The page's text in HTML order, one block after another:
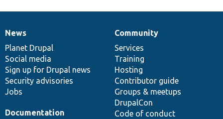
News
items
News
Planet Drupal
Social media
Sign up for Drupal news
Security advisories
Jobs
Our
community
Community
Services
Training
Hosting
Contributor guide
Groups & meetups
DrupalCon
Code of conduct
Documentation
Documentation
Drupal
code
base
Governance
of
community